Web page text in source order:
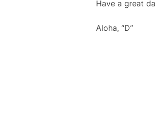
Have a great
Aloha, “D”